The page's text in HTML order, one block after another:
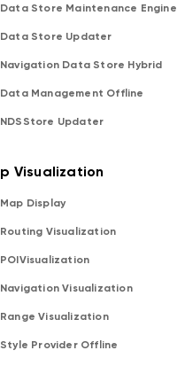
Data Store Maintenance Engine
Data Store Updater
Navigation Data Store Hybrid
Data Management Offline
NDSStore Updater
Map Display
Routing Visualization
POIVisualization
Navigation Visualization
Range Visualization
Style Provider Offline